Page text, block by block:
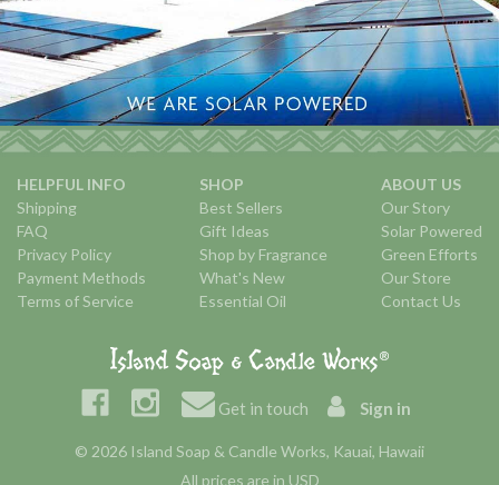
HELPFUL INFO
Shipping
FAQ
Privacy Policy
Payment Methods
Terms of Service
SHOP
Best Sellers
Gift Ideas
Shop by Fragrance
What's New
Essential Oil
ABOUT US
Our Story
Solar Powered
Green Efforts
Our Store
Contact Us
Get in touch Sign in
© 2026 Island Soap & Candle Works, Kauai, Hawaii
All prices are in USD